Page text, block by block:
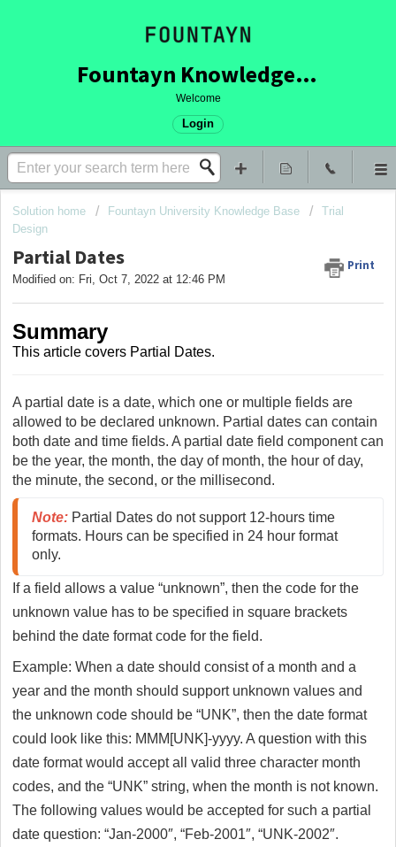
Fountayn Knowledge Base
Welcome
Login
Solution home Fountayn University Knowledge Base
Trial
Design
Partial Dates Print
Modified on: Fri, Oct 7, 2022 at 12:46 PM
Summary
This article covers Partial Dates.
A partial date is a date, which one or multiple fields are
allowed to be declared unknown. Partial dates can contain
both date and time fields. A partial date field component can
be the year, the month, the day of month, the hour of day,
the minute, the second, or the millisecond.
Note: Partial Dates do not support 12-hours time
formats. Hours can be specified in 24 hour format
only.
If a field allows a value “unknown”, then the code for the
unknown value has to be specified in square brackets
behind the date format code for the field.
Example: When a date should consist of a month and a
year and the month should support unknown values and
the unknown code should be “UNK”, then the date format
could look like this: MMM[UNK]-yyyy. A question with this
date format would accept all valid three character month
codes, and the “UNK” string, when the month is not known.
The following values would be accepted for such a partial
date question: “Jan-2000″, “Feb-2001″, “UNK-2002″.